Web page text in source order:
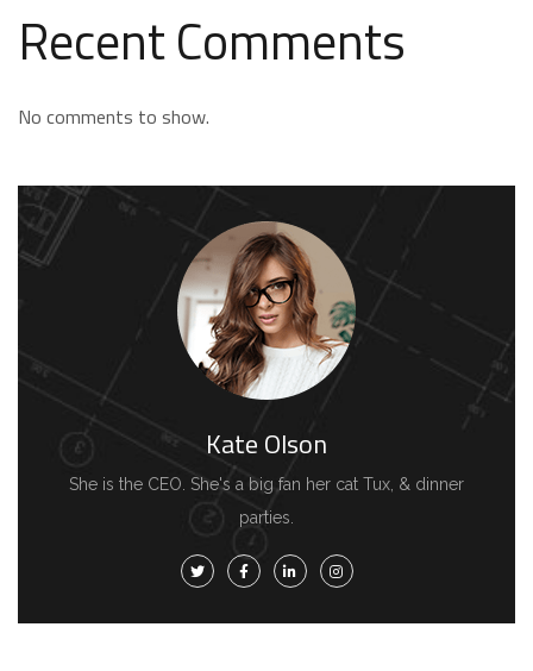
Recent Comments
No comments to show.
Kate Olson
She is the CEO. She's a big fan her cat Tux, & dinner
parties.